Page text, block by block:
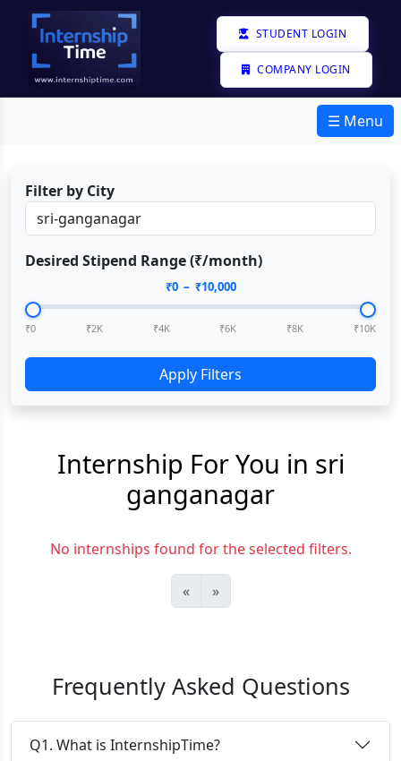
STUDENT LOGIN
COMPANY LOGIN
☰ Menu
Filter by City
Desired Stipend Range (₹/month)
₹0– ₹10,000
₹0 ₹2K ₹4K ₹6K ₹8K ₹10K
Apply Filters
Internship For You in sri
ganganagar
No internships found for the selected filters.
« »
Frequently Asked Questions
Q1. What is InternshipTime?